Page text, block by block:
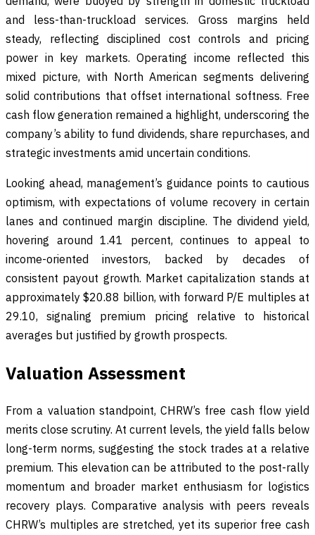
and less-than-truckload services. Gross margins held
steady, reflecting disciplined cost controls and pricing
power in key markets. Operating income reflected this
mixed picture, with North American segments delivering
solid contributions that offset international softness. Free
cash flow generation remained a highlight, underscoring the
company’s ability to fund dividends, share repurchases, and
strategic investments amid uncertain conditions.
Looking ahead, management’s guidance points to cautious
optimism, with expectations of volume recovery in certain
lanes and continued margin discipline. The dividend yield,
hovering around 1.41 percent, continues to appeal to
income-oriented investors, backed by decades of
consistent payout growth. Market capitalization stands at
approximately $20.88 billion, with forward P/E multiples at
29.10, signaling premium pricing relative to historical
averages but justified by growth prospects.
Valuation Assessment
From a valuation standpoint, CHRW’s free cash flow yield
merits close scrutiny. At current levels, the yield falls below
long-term norms, suggesting the stock trades at a relative
premium. This elevation can be attributed to the post-rally
momentum and broader market enthusiasm for logistics
recovery plays. Comparative analysis with peers reveals
CHRW’s multiples are stretched, yet its superior free cash